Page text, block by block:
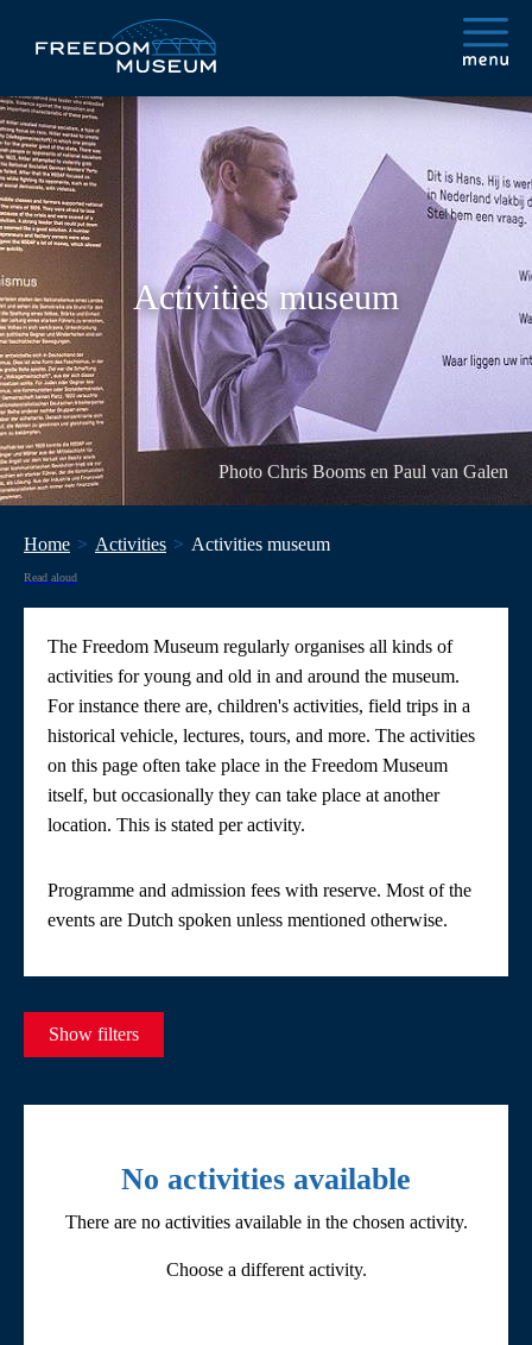
Activities museum
Photo Chris Booms en Paul van Galen
Home Activities Activities museum
Read aloud
The Freedom Museum regularly organises all kinds of
activities for young and old in and around the museum.
For instance there are, children's activities, field trips in a
historical vehicle, lectures, tours, and more. The activities
on this page often take place in the Freedom Museum
itself, but occasionally they can take place at another
location. This is stated per activity.
Programme and admission fees with reserve. Most of the
events are Dutch spoken unless mentioned otherwise.
Show filters
All
Children’s activities
No activities available
There are no activities available in the chosen activity.
Choose a different activity.